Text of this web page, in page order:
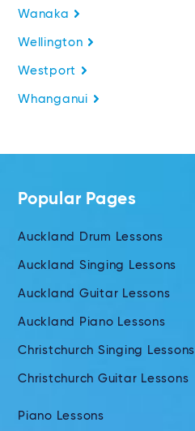
Wanaka
Wellington
Westport
Whanganui
Popular Pages
Auckland Drum Lessons
Auckland Singing Lessons
Auckland Guitar Lessons
Auckland Piano Lessons
Christchurch Singing Lessons
Christchurch Guitar Lessons
Piano Lessons